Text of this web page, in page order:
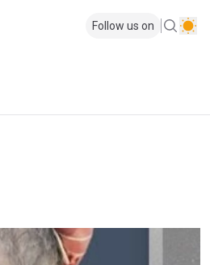
Follow us on